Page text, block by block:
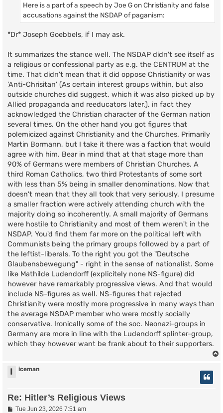
Here is a part of a speech by Joe G on Christianity and false
accusations against the NSDAP of paganism:
*Dr* Joseph Goebbels, if I may ask.
It summarizes the stance well. The NSDAP didn't see itself as
a religious or confessional party as e.g. the CENTRUM at the
time. That didn't mean that it did oppose Christianity or was
'Anti-Chrisitan' (As certain interest groups within, but also
outside churches did suggest, which it was also picked up by
Allied propaganda and reeducators later.), in fact they
acknowledged the Christian character of the German nation
several times. On the other hand you got figures that
polemicized against Christianity and the Churches. Primarily
Martin Bormann, but I take it there was a faction that would
agree with him. Bear in mind that at that stage more than
90% of Germans were members of Christian Churches. A
third Roman Catholics, two third Protestants of some sort
with less than 5% being in smaller denominations. Now that
doesn't mean that they all took that very seriously. I presume
a smaller fraction were actively attending church with the
majority doing so incoherently. A small majority of Germans
were hostile to Christianity and most of them weren't in the
NSDAP. You'd find them far more on the political left with
Communists being the primary groups followed by a part of
the leftist-liberals. To the right you got the "Deutsche
Glaubensbewegung" - right in the sense of nationalist. Some
like Mathilde Ludendorff (explicitely none NS-figure) did
however have remarkably progressive views. And that would
include NS-figures as well. NS-figures that rejected
Christianity were mostly more progressive in many ways than
the average NSDAP member who were mostly socially
conservative. Ironically some of the soc. Neonazi-groups in
Germany are more in line with the Ludendorff splinter-group,
which they however want be frank about to their supporters.
I iceman
Re: Hitler’s Religious Views
PTue Jun 23, 2026 7:51 am